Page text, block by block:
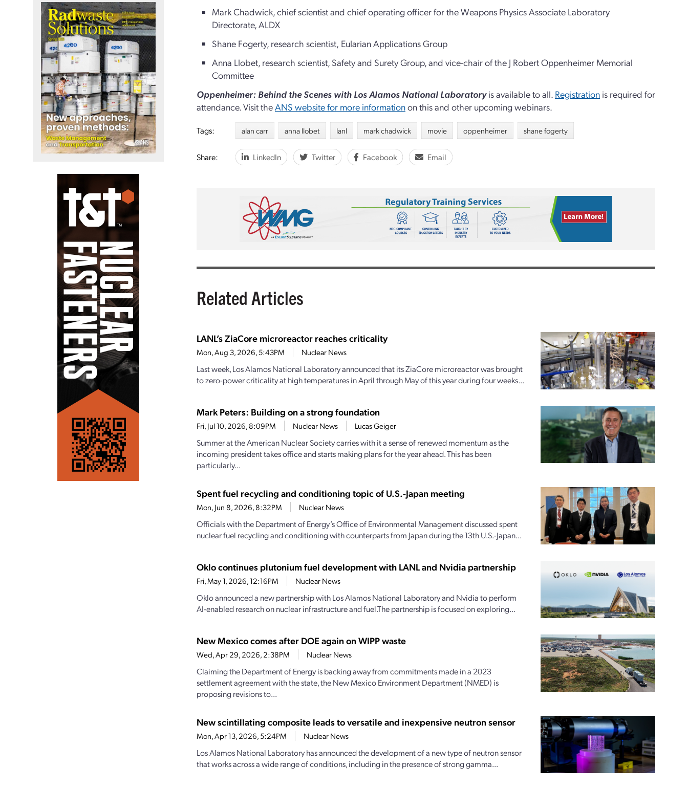
Mark Chadwick, chief scientist and chief operating officer for the Weapons Physics Associate Laboratory
Directorate, ALDX
Shane Fogerty, research scientist, Eularian Applications Group
Anna Llobet, research scientist, Safety and Surety Group, and vice-chair of the J Robert Oppenheimer Memorial
Committee
Oppenheimer: Behind the Scenes with Los Alamos National Laboratoryis available to all. Registration is required for
attendance. Visit theANS website for more informationon this and other upcoming webinars.
Tags: alan carr anna llobet lanl mark chadwick movie oppenheimer shane fogerty
Share: LinkedIn Twitter Facebook Email
Related Articles
LANL’s ZiaCore microreactor reaches criticality
Mon, Aug 3, 2026, 5:43PM Nuclear News
Last week, Los Alamos National Laboratory announced that its ZiaCore microreactor was brought
to zero-power criticality at high temperatures in April through May of this year during four weeks...
Mark Peters: Building on a strong foundation
Fri, Jul 10, 2026, 8:09PM Nuclear News Lucas Geiger
Summer at the American Nuclear Society carries with it a sense of renewed momentum as the
incoming president takes office and starts making plans for the year ahead. This has been
particularly...
Spent fuel recycling and conditioning topic of U.S.-Japan meeting
Mon, Jun 8, 2026, 8:32PM Nuclear News
Officials with the Department of Energy’s Office of Environmental Management discussed spent
nuclear fuel recycling and conditioning with counterparts from Japan during the 13th U.S.-Japan...
Oklo continues plutonium fuel development with LANL and Nvidia partnership
Fri, May 1, 2026, 12:16PM Nuclear News
Oklo announced a new partnership with Los Alamos National Laboratory and Nvidia to perform
AI-enabled research on nuclear infrastructure and fuel.The partnership is focused on exploring...
New Mexico comes after DOE again on WIPP waste
Wed, Apr 29, 2026, 2:38PM Nuclear News
Claiming the Department of Energy is backing away from commitments made in a 2023
settlement agreement with the state, the New Mexico Environment Department (NMED) is
proposing revisions to...
New scintillating composite leads to versatile and inexpensive neutron sensor
Mon, Apr 13, 2026, 5:24PM Nuclear News
Los Alamos National Laboratory has announced the development of a new type of neutron sensor
that works across a wide range of conditions, including in the presence of strong gamma...